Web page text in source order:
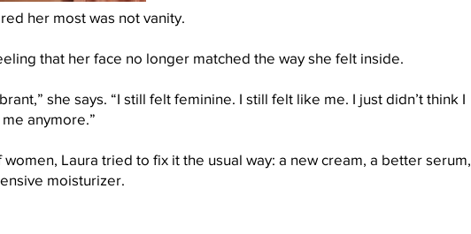
her most was not vanity.
that her face no longer matched the way she felt inside.
she says. “I still felt feminine. I still felt like me. I just didn’t think I
anymore.”
women, Laura tried to fix it the usual way: a new cream, a better serum,
moisturizer.